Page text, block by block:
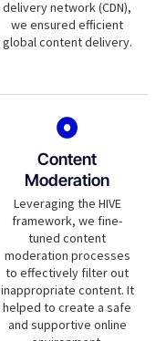
delivery network (CDN),
we ensured efficient
global content delivery.
Content
Moderation
Leveraging the HIVE
framework, we fine-
tuned content
moderation processes
to effectively filter out
inappropriate content. It
helped to create a safe
and supportive online